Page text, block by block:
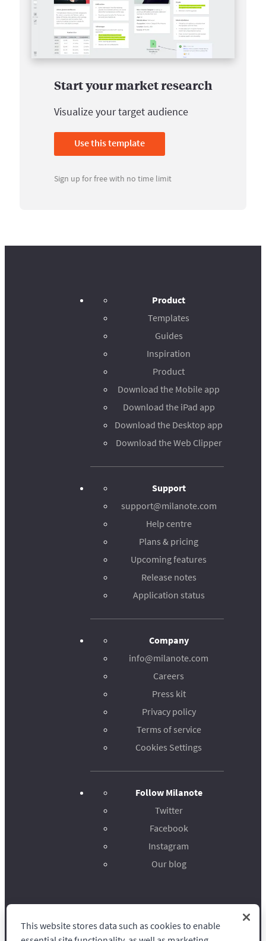
Start your market research
Visualize your target audience
Use this template
Sign up for free with no time limit
Product
Templates
Guides
Inspiration
Product
Download the Mobile app
Download the iPad app
Download the Desktop app
Download the Web Clipper
Support
support@milanote.com
Help centre
Plans & pricing
Upcoming features
Release notes
Application status
Company
info@milanote.com
Careers
Press kit
Privacy policy
Terms of service
Cookies Settings
Follow Milanote
Twitter
Facebook
Instagram
Our blog
This website stores data such as cookies to enable